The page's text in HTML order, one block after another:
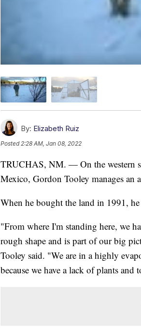
By: Elizabeth Ruiz
Posted2:28 AM, Jan 08, 2022
TRUCHAS, NM. — On the western
Mexico, Gordon Tooley manages an
When he bought the land in 1991, he
"From where I'm standing here, we
rough shape and is part of our big
Tooley said. "We are in a highly
because we have a lack of plants and